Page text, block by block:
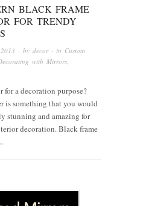
BLACK FRAME
FOR TRENDY
· bydecor· in Custom
with Mirrors
a decoration purpose?
is something that you would
stunning and amazing for
decoration. Black frame